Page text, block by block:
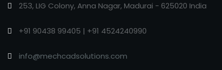
253, LIG Colony, Anna Nagar, Madurai - 625020 India
+91 90438 99405 | +91 4524240990
info@mechcadsolutions.com